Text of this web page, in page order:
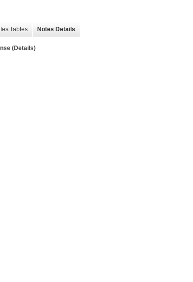
Tables Notes Details
(Details)